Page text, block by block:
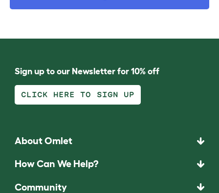
Sign up to our Newsletter for 10% off
CLICK HERE TO SIGN UP
About Omlet
How Can We Help?
Community